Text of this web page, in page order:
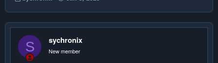
r
e
d
t
a
r
d
a
S sychronix
New member